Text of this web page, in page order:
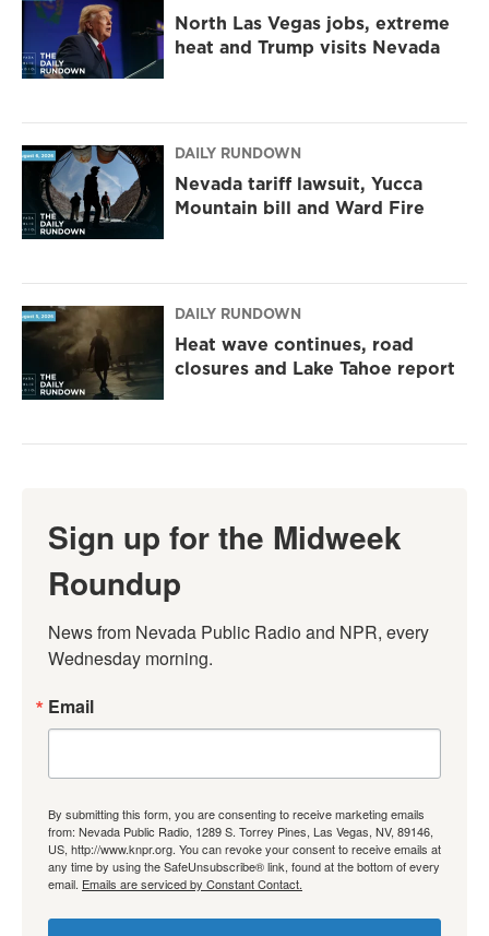
North Las Vegas jobs, extreme
heat and Trump visits Nevada
DAILY RUNDOWN
Nevada tariff lawsuit, Yucca
Mountain bill and Ward Fire
DAILY RUNDOWN
Heat wave continues, road
closures and Lake Tahoe report
Sign up for the Midweek
Roundup
News from Nevada Public Radio and NPR, every
Wednesday morning.
Email
By submitting this form, you are consenting to receive marketing emails
from: Nevada Public Radio, 1289 S. Torrey Pines, Las Vegas, NV, 89146,
US, http://www.knpr.org. You can revoke your consent to receive emails at
any time by using the SafeUnsubscribe® link, found at the bottom of every
email. Emails are serviced by Constant Contact.